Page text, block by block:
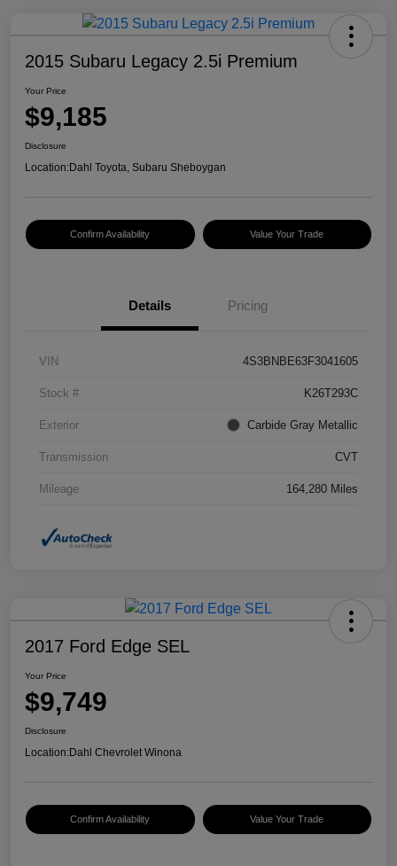
2015 Subaru Legacy 2.5i Premium
Your Price
$9,185
Disclosure
Location:Dahl Toyota, Subaru Sheboygan
Confirm Availability Value Your Trade
Details Pricing
VIN 4S3BNBE63F3041605
Stock # K26T293C
Exterior Carbide Gray Metallic
Transmission CVT
Mileage 164,280 Miles
2017 Ford Edge SEL
Your Price
$9,749
Disclosure
Location:Dahl Chevrolet Winona
Confirm Availability Value Your Trade